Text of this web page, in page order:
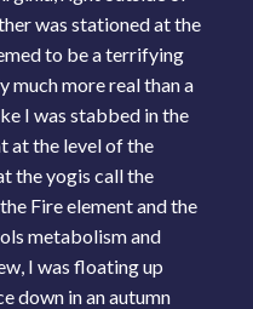
was stationed at the
to be a terrifying
much more real than a
I was stabbed in the
at the level of the
the yogis call the
Fire element and the
metabolism and
I was floating up
down in an autumn